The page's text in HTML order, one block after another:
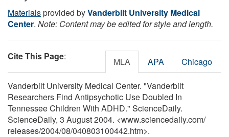
Materialsprovided byVanderbilt University Medical
Center. Note: Content may be edited for style and length.
Cite This Page: MLA APA Chicago
Vanderbilt University Medical Center. "Vanderbilt
Researchers Find Antipsychotic Use Doubled In
Tennessee Children With ADHD." ScienceDaily.
ScienceDaily, 3 August 2004. <www.sciencedaily.com/
releases/2004/08/040803100442.htm>.